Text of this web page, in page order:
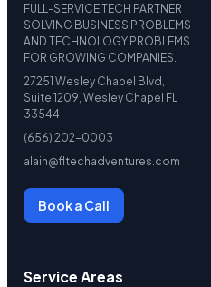
FULL-SERVICE TECH PARTNER
SOLVING BUSINESS PROBLEMS
AND TECHNOLOGY PROBLEMS
FOR GROWING COMPANIES.
27251 Wesley Chapel Blvd,
Suite 1209, Wesley Chapel FL
33544
(656) 202-0003
alain@fltechadventures.com
Book a Call
Service Areas